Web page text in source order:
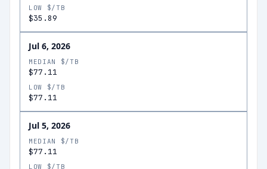
LOW $/TB
$35.89
Jul 6, 2026
MEDIAN $/TB
$77.11
LOW $/TB
$77.11
Jul 5, 2026
MEDIAN $/TB
$77.11
LOW $/TB